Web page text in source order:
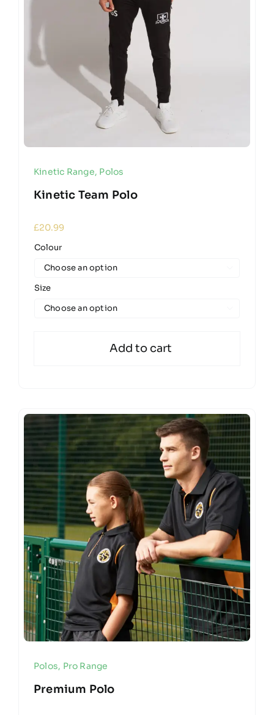
Kinetic Range, Polos
Kinetic Team Polo
£20.99
Colour
Size
Add to cart
Polos, Pro Range
Premium Polo